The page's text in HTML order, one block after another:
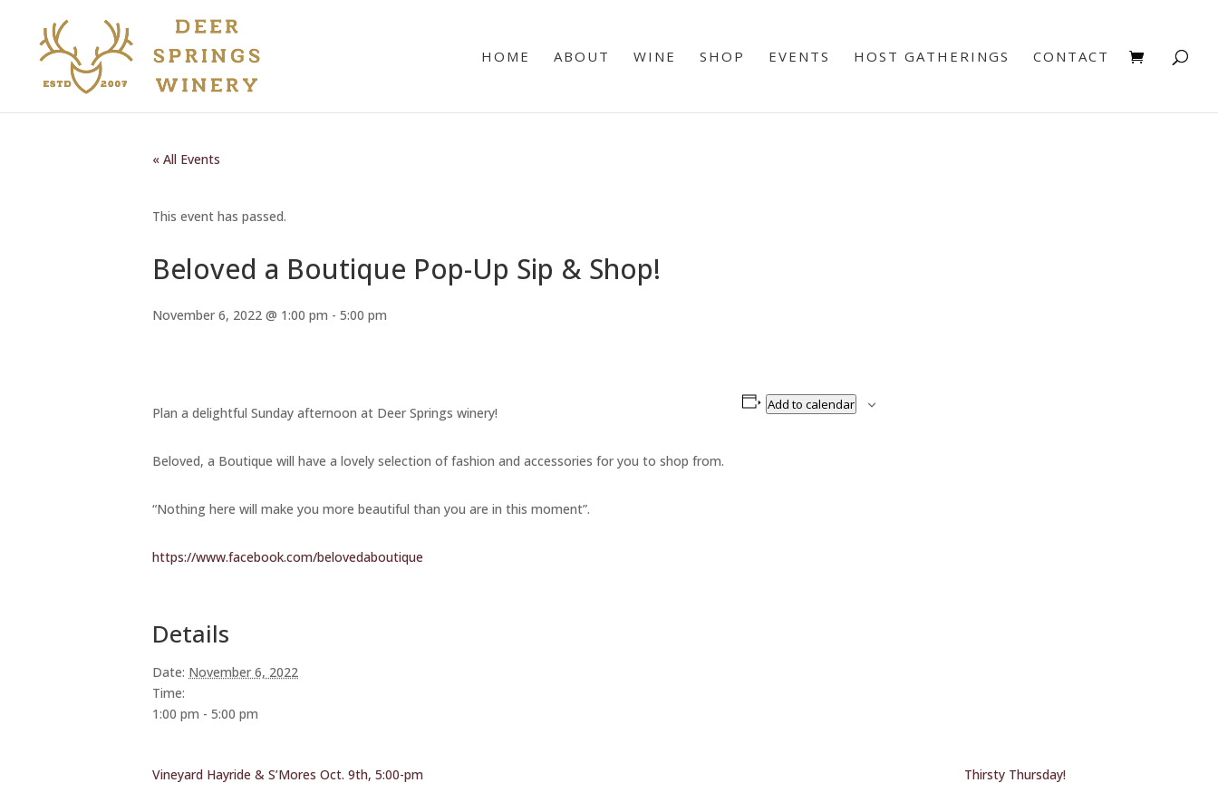
HOME ABOUT WINE SHOP EVENTS HOST GATHERINGS CONTACT
« All Events
This event has passed.
Beloved a Boutique Pop-Up Sip & Shop!
November 6, 2022 @ 1:00 pm - 5:00 pm
Plan a delightful Sunday afternoon at Deer Springs winery!
Beloved, a Boutique will have a lovely selection of fashion and accessories for you to shop from.
“Nothing here will make you more beautiful than you are in this moment”.
https://www.facebook.com/belovedaboutique
Add to calendar
Details
Date: November 6, 2022
Time:
1:00 pm - 5:00 pm
Vineyard Hayride & S’Mores Oct. 9th, 5:00-pm Thirsty Thursday!